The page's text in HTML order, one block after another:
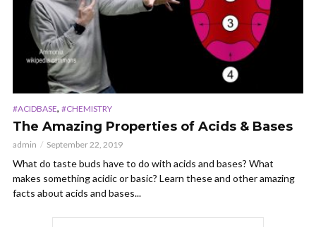
#ACIDBASE, #CHEMISTRY
The Amazing Properties of Acids & Bases
admin September 22, 2019
What do taste buds have to do with acids and bases? What
makes something acidic or basic? Learn these and other amazing
facts about acids and bases...